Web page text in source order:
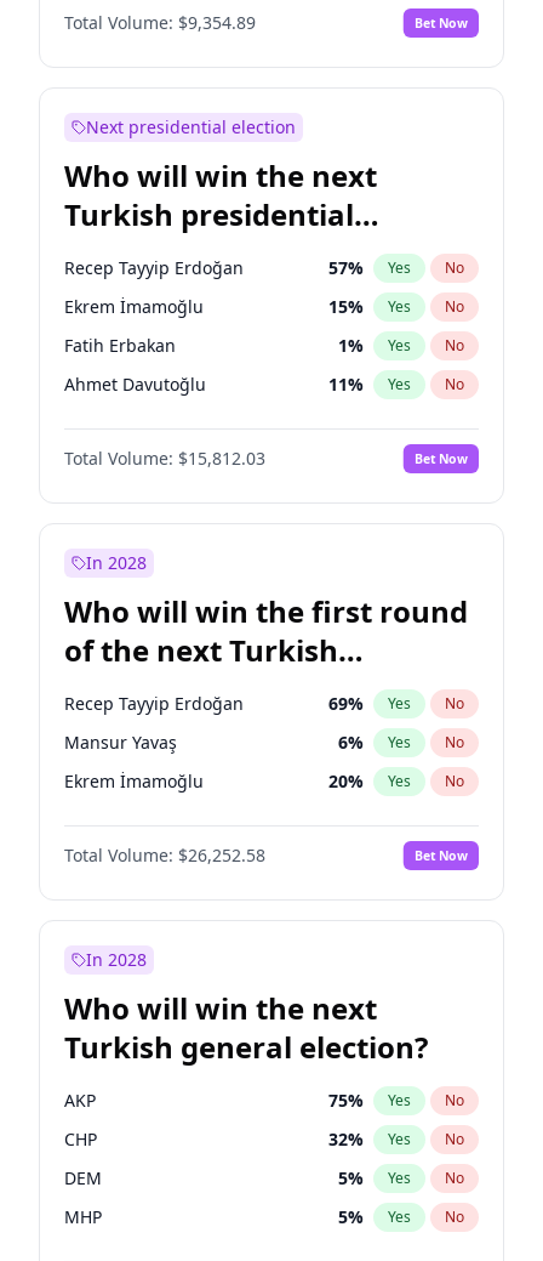
Total Volume: $9,354.89 Bet Now
Next presidential election
Who will win the next
Turkish presidential
election?
Recep Tayyip Erdoğan 57% Yes No
Ekrem İmamoğlu 15% Yes No
Fatih Erbakan 1% Yes No
Ahmet Davutoğlu 11% Yes No
Sinan Oğan 7%
Ümit Özdağ No
Ali Babacan 7% Yes No
Mansur Yavaş
Müsavat Dervişoğlu 7% Yes No
Total Volume: $15,812.03 Bet Now
In 2028
Who will win the first round
of the next Turkish
presidential election?
Recep Tayyip Erdoğan 69% Yes No
Mansur Yavaş 6% Yes No
Ekrem İmamoğlu 20% Yes No
Total Volume: $26,252.58 Bet Now
In 2028
Who will win the next
Turkish general election?
AKP 75% Yes No
CHP 32% Yes No
DEM 5% Yes No
MHP 5% Yes No